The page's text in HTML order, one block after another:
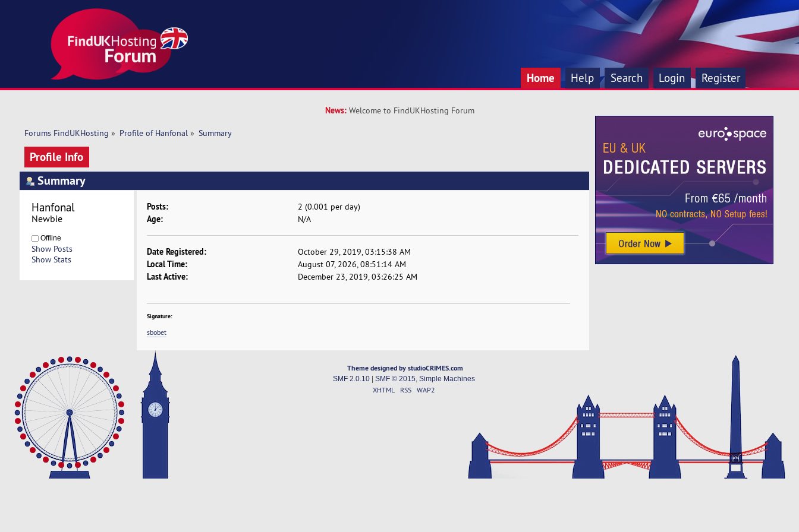
Home Help Search Login Register
News: Welcome to FindUKHosting Forum
Forums FindUKHosting » Profile of Hanfonal» Summary
Profile Info
Summary
Hanfonal
Newbie
Offline
Show Posts
Show Stats
Posts: 2 (0.001 per day)
Age: N/A
Date Registered: October 29, 2019, 03:15:38 AM
Local Time: August 07, 2026, 08:51:14 AM
Last Active: December 23, 2019, 03:26:25 AM
Signature:
sbobet
Theme designed by studioCRIMES.com
SMF 2.0.10| SMF © 2015 Simple Machines
XHTML RSS WAP2